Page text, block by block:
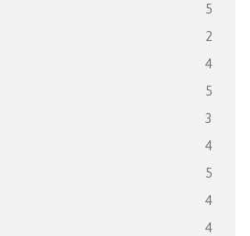
5
2
4
5
3
4
5
4
4